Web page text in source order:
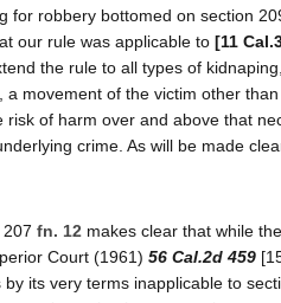
for robbery bottomed on section
our rule was applicable to [11
the rule to all types of
movement of the victim other
of harm over and above that
crime. As will be made
fn. 12 makes clear that while
Court (1961) 56 Cal.2d 459
its very terms inapplicable to